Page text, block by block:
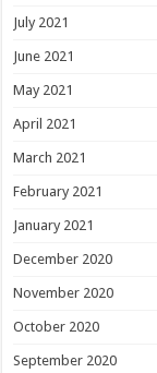
July 2021
June 2021
May 2021
April 2021
March 2021
February 2021
January 2021
December 2020
November 2020
October 2020
September 2020